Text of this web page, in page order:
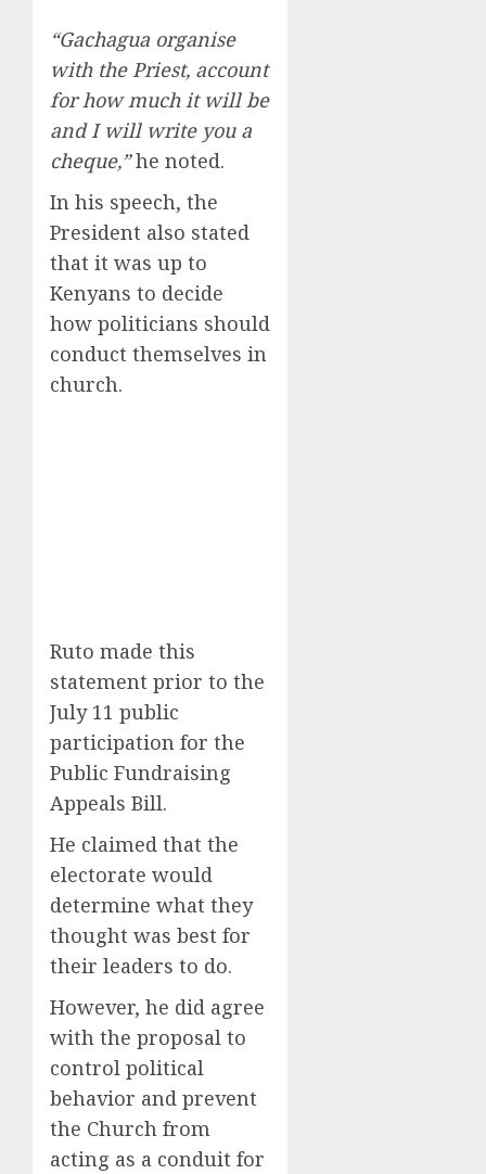
“Gachagua organise
with the Priest, account
for how much it will be
and I will write you a
cheque,”he noted.
In his speech, the
President also stated
that it was up to
Kenyans to decide
how politicians should
conduct themselves in
church.
Ruto made this
statement prior to the
July 11 public
participation for the
Public Fundraising
Appeals Bill.
He claimed that the
electorate would
determine what they
thought was best for
their leaders to do.
However, he did agree
with the proposal to
control political
behavior and prevent
the Church from
acting as a conduit for